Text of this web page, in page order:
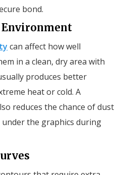
bond.
can affect how well
in a clean, dry area with
produces better
heat or cold. A
reduces the chance of dust
the graphics during